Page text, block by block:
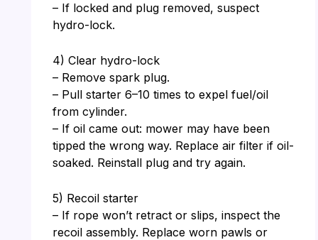
– If locked and plug removed, suspect
hydro-lock.
4) Clear hydro-lock
– Remove spark plug.
– Pull starter 6–10 times to expel fuel/oil
from cylinder.
– If oil came out: mower may have been
tipped the wrong way. Replace air filter if oil-
soaked. Reinstall plug and try again.
5) Recoil starter
– If rope won’t retract or slips, inspect the
recoil assembly. Replace worn pawls or